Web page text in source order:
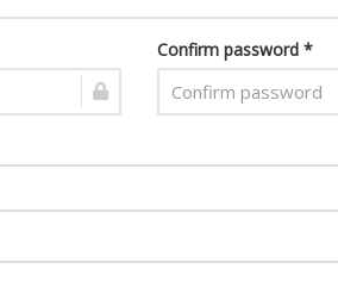
Confirm password *